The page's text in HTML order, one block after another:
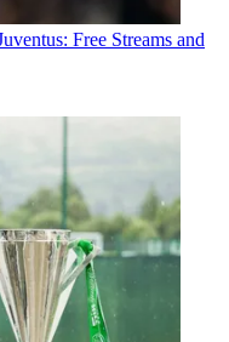
Free Streams and